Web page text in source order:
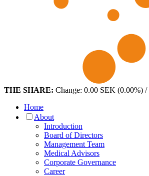
THE SHARE: Change: 0.00 SEK (0.00%)
Home
About
Introduction
Board of Directors
Management Team
Medical Advisors
Corporate Governance
Career